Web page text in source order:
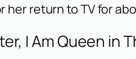
her return to TV for
I Am Queen in